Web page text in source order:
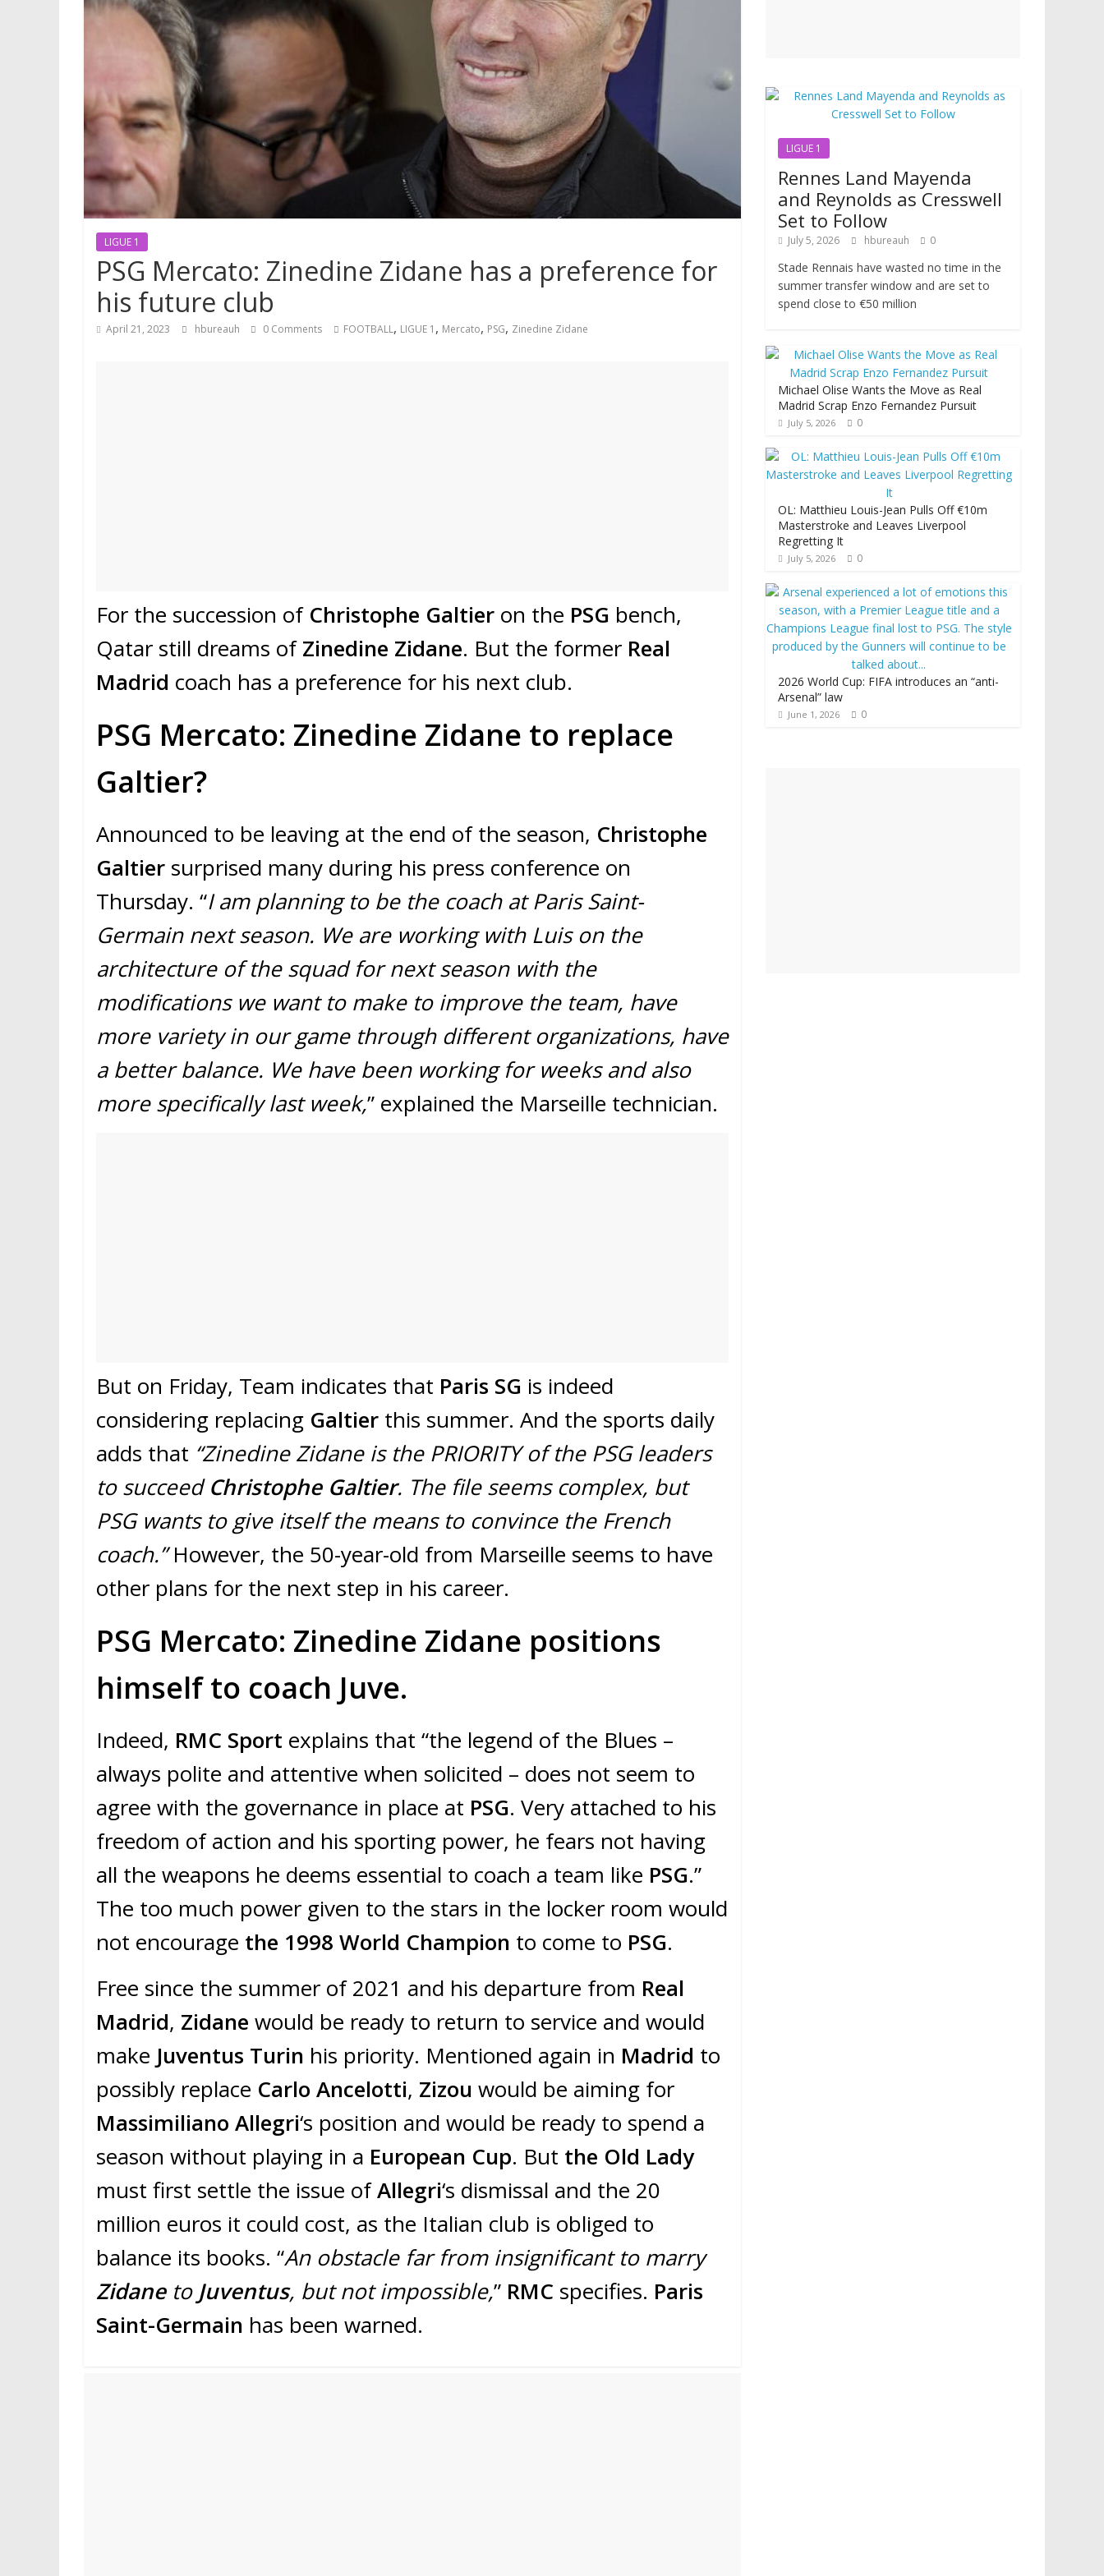
LIGUE 1
PSG Mercato: Zinedine Zidane has a preference for
his future club
April 21, 2023 hbureauh 0 Comments FOOTBALL, LIGUE 1 , Mercato, PSG, Zinedine Zidane
For the succession of Christophe Galtier on the PSG bench,
Qatar still dreams ofZinedine Zidane. But the former Real
Madrid coach has a preference for his next club.
PSG Mercato: Zinedine Zidane to replace
Galtier?
Announced to be leaving at the end of the season, Christophe
Galtier surprised many during his press conference on
Thursday. “I am planning to be the coach at Paris Saint-
Germain next season. We are working with Luis on the
architecture of the squad for next season with the
modifications we want to make to improve the team, have
more variety in our game through different organizations, have
a better balance. We have been working for weeks and also
more specifically last week,” explained the Marseille technician.
But on Friday, Team indicates that Paris SG is indeed
considering replacing Galtier this summer. And the sports daily
adds that “Zinedine Zidane is the PRIORITY of the PSG leaders
to succeedChristophe Galtier. The file seems complex, but
PSG wants to give itself the means to convince the French
coach.”However, the 50-year-old from Marseille seems to have
other plans for the next step in his career.
PSG Mercato: Zinedine Zidane positions
himself to coach Juve.
Indeed, RMC Sport explains that “the legend of the Blues –
always polite and attentive when solicited – does not seem to
agree with the governance in place at PSG. Very attached to his
freedom of action and his sporting power, he fears not having
all the weapons he deems essential to coach a team like PSG.”
The too much power given to the stars in the locker room would
not encourage the 1998 World Champion to come to PSG.
Free since the summer of 2021 and his departure from Real
Madrid, Zidane would be ready to return to service and would
make Juventus Turin his priority. Mentioned again in Madrid to
possibly replace Carlo Ancelotti, Zizou would be aiming for
Massimiliano Allegri‘s position and would be ready to spend a
season without playing in a European Cup. But the Old Lady
must first settle the issue ofAllegri‘s dismissal and the 20
million euros it could cost, as the Italian club is obliged to
balance its books. “An obstacle far from insignificant to marry
Zidaneto Juventus, but not impossible,” RMC specifies. Paris
Saint-Germain has been warned.
LIGUE 1
Rennes Land Mayenda
and Reynolds as Cresswell
Set to Follow
July 5, 2026 hbureauh 0
Stade Rennais have wasted no time in the
summer transfer window and are set to
spend close to €50 million
Michael Olise Wants the Move as Real
Madrid Scrap Enzo Fernandez Pursuit
July 5, 2026 0
OL: Matthieu Louis-Jean Pulls Off €10m
Masterstroke and Leaves Liverpool
Regretting It
July 5, 2026 0
2026 World Cup: FIFA introduces an “anti-
Arsenal” law
June 1, 2026 0